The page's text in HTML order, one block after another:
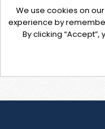
We use cookies on
experience by
By clicking